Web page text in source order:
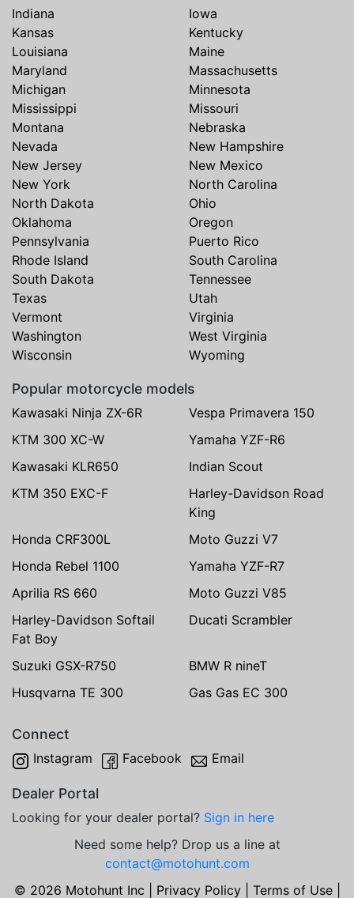
Indiana
Iowa
Kansas
Kentucky
Louisiana
Maine
Maryland
Massachusetts
Michigan
Minnesota
Mississippi
Missouri
Montana
Nebraska
Nevada
New Hampshire
New Jersey
New Mexico
New York
North Carolina
North Dakota
Ohio
Oklahoma
Oregon
Pennsylvania
Puerto Rico
Rhode Island
South Carolina
South Dakota
Tennessee
Texas
Utah
Vermont
Virginia
Washington
West Virginia
Wisconsin
Wyoming
Popular motorcycle models
Kawasaki Ninja ZX-6R
Vespa Primavera 150
KTM 300 XC-W
Yamaha YZF-R6
Kawasaki KLR650
Indian Scout
KTM 350 EXC-F
Harley-Davidson Road
King
Honda CRF300L
Moto Guzzi V7
Honda Rebel 1100
Yamaha YZF-R7
Aprilia RS 660
Moto Guzzi V85
Harley-Davidson Softail
Fat Boy
Ducati Scrambler
Suzuki GSX-R750
BMW R nineT
Husqvarna TE 300
Gas Gas EC 300
Connect
Instagram Facebook Email
Dealer Portal
Looking for your dealer portal? Sign in here
Need some help? Drop us a line at
contact@motohunt.com
© 2026 Motohunt Inc | Privacy Policy| Terms of Use|